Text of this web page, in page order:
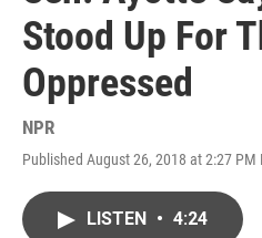
Stood Up For
Oppressed
NPR
Published August 26, 2018 at 2:27 PM
LISTEN • 4:24